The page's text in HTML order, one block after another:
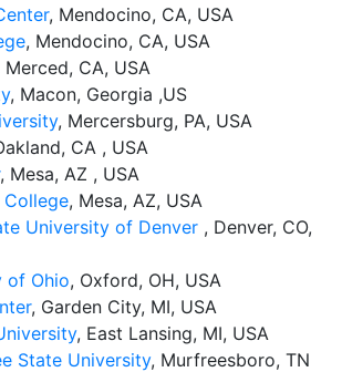
, Mendocino, CA, USA
, Mendocino, CA, USA
Merced, CA, USA
, Macon, Georgia ,US
, Mercersburg, PA, USA
CA , USA
, Mesa, AZ , USA
, Mesa, AZ, USA
University of Denver , Denver, CO,
of Ohio, Oxford, OH, USA
, Garden City, MI, USA
, East Lansing, MI, USA
State University, Murfreesboro, TN